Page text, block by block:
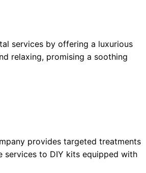
services by offering a luxurious
relaxing, promising a soothing
provides targeted treatments
services to DIY kits equipped with